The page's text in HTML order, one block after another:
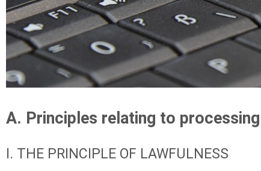
A. Principles relating to
I. THE PRINCIPLE OF LAWFULNESS